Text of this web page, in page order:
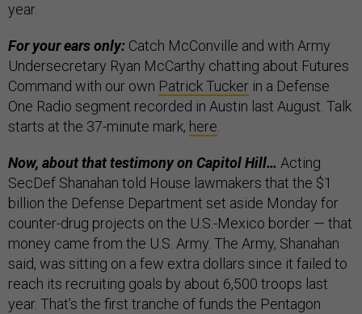
year.
For your ears only: Catch McConville and with Army
Undersecretary Ryan McCarthy chatting about Futures
Command with our own Patrick Tucker in a Defense
One Radio segment recorded in Austin last August. Talk
starts at the 37-minute mark, here.
Now, about that testimony on Capitol Hill… Acting
SecDef Shanahan told House lawmakers that the $1
billion the Defense Department set aside Monday for
counter-drug projects on the U.S.-Mexico border — that
money came from the U.S. Army. The Army, Shanahan
said, was sitting on a few extra dollars since it failed to
reach its recruiting goals by about 6,500 troops last
year. That’s the first tranche of funds the Pentagon